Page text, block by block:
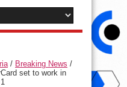
/ Breaking News /
set to work in